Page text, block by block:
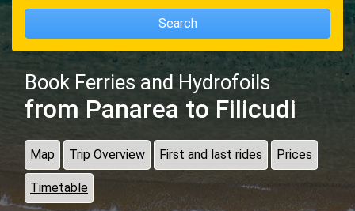
Book Ferries and Hydrofoils
from Panarea to Filicudi
Map Trip Overview First and last rides Prices
Timetable
Search